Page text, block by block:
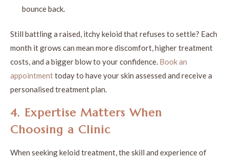
bounce back.
Still battling a raised, itchy keloid that refuses to settle? Each
month it grows can mean more discomfort, higher treatment
costs, and a bigger blow to your confidence. Book an
appointmenttoday to have your skin assessed and receive a
personalised treatment plan.
4. Expertise Matters When
Choosing a Clinic
When seeking keloid treatment, the skill and experience of